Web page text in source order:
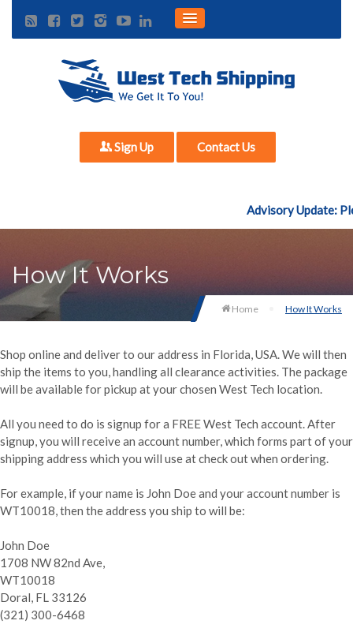
Sign Up Contact Us
Advisory Update:
How It Works
Home How It Works
Shop online and deliver to our address in Florida, USA. We will then
ship the items to you, handling all clearance activities. The package
will be available for pickup at your chosen West Tech location.
All you need to do is signup for a FREE West Tech account. After
signup, you will receive an account number, which forms part of your
shipping address which you will use at check out when ordering.
For example, if your name is John Doe and your account number is
WT10018, then the address you ship to will be:
John Doe
1708 NW 82nd Ave,
WT10018
Doral, FL 33126
(321) 300-6468